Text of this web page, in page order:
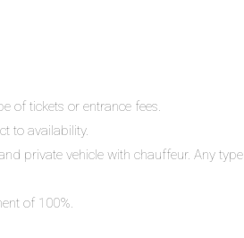
of tickets or entrance fees.
to availability.
private vehicle with chauffeur. Any type
of 100%.